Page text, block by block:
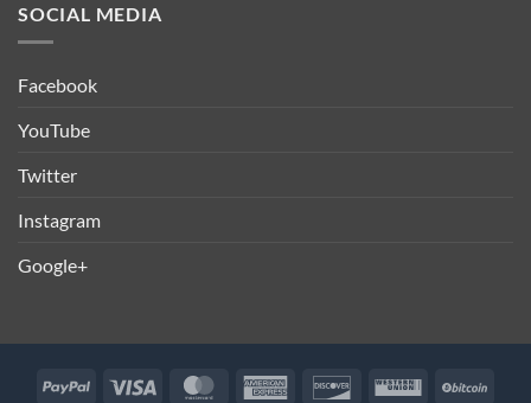
SOCIAL MEDIA
Facebook
YouTube
Twitter
Instagram
Google+
PayPal Visa MasterCardAmerican
DiscoverWestern